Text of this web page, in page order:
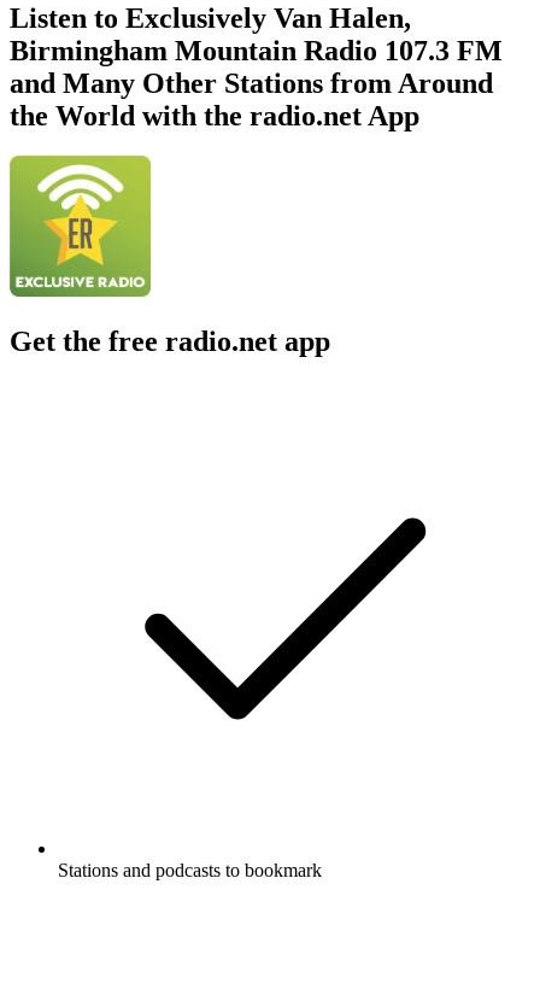
Listen to Exclusively Van Halen,
Birmingham Mountain Radio 107.3 FM
and Many Other Stations from Around
the World with the radio.net App
Get the free radio.net app
Stations and podcasts to bookmark